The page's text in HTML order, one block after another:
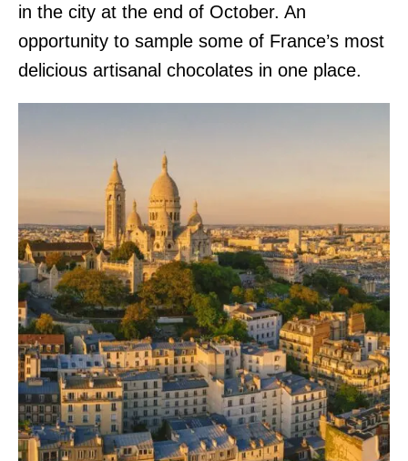
in the city at the end of October. An
opportunity to sample some of France’s most
delicious artisanal chocolates in one place.